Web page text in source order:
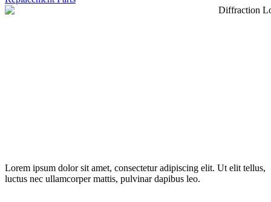
Cable
Lorem ipsum dolor sit amet, consectetur adipiscing elit. Ut elit tellus,
luctus nec ullamcorper mattis, pulvinar dapibus leo.